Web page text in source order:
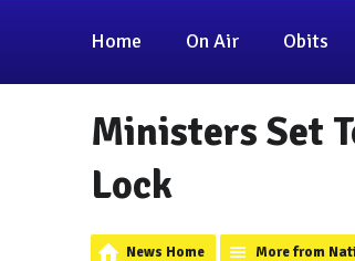
Home On Air Obits
Ministers Set
Lock
News Home More from